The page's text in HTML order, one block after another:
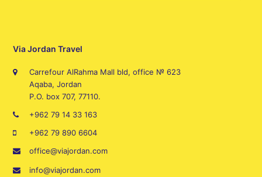
Via Jordan Travel
Carrefour AlRahma Mall bld, office № 623
Aqaba, Jordan
P.O. box 707, 77110.
+962 79 14 33 163
+962 79 890 6604
office@viajordan.com
info@viajordan.com